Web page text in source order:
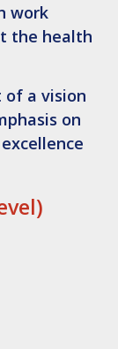
work
the health
of a vision
on